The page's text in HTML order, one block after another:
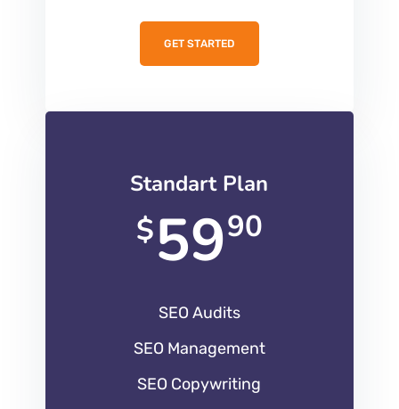
GET STARTED
Standart Plan
$5990
SEO Audits
SEO Management
SEO Copywriting